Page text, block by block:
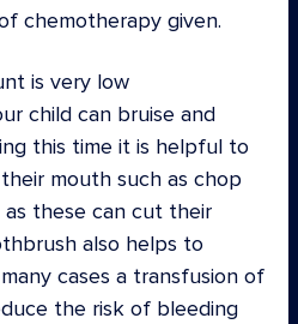
chemotherapy given.
is very low
child can bruise and
this time it is helpful to
mouth such as chop
these can cut their
also helps to
cases a transfusion of
the risk of bleeding